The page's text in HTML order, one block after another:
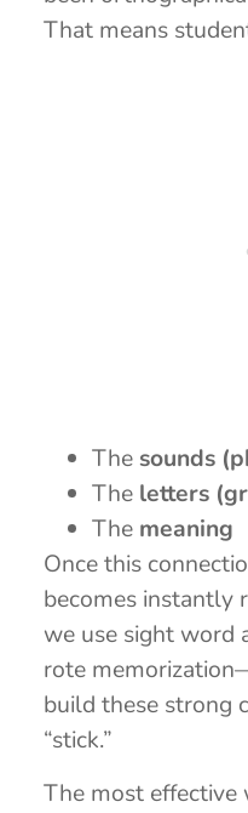
That means
Thesounds
The letters
The meaning
Once this
becomes instantly
we use sight word
rote
build these strong
“stick.”
The most effective